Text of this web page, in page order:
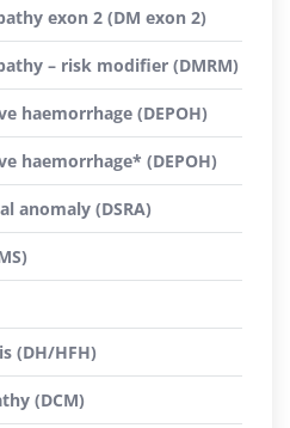
exon 2 (DM exon 2)
– risk modifier (DMRM)
haemorrhage (DEPOH)
haemorrhage* (DEPOH)
anomaly (DSRA)
(DH/HFH)
(DCM)